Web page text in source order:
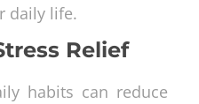
daily life.
Relief
habits can reduce